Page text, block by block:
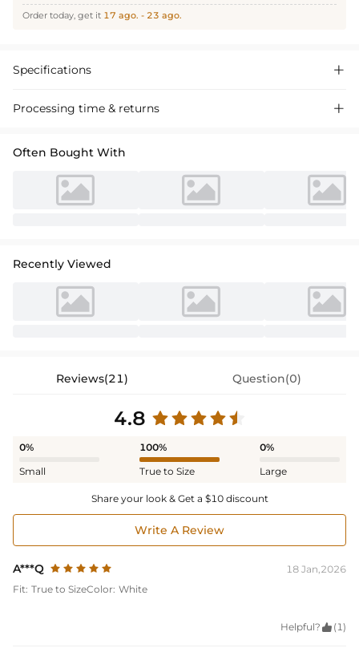
Order today, get it 17 ago. - 23 ago.
Specifications 
Processing time & returns 
Often Bought With
Recently Viewed
Reviews(21) Question(0)
4.8
0%
Small
100%
True to Size
0%
Large
Share your look & Get a $10 discount
Write A Review
A***Q
18 Jan,2026
Fit: True to SizeColor: White
Helpful?  (1)